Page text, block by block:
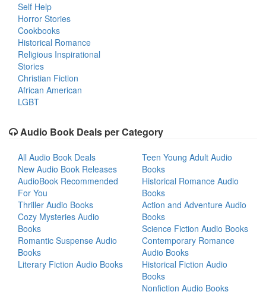
Self Help
Horror Stories
Cookbooks
Historical Romance
Religious Inspirational
Stories
Christian Fiction
African American
LGBT
Audio Book Deals per Category
All Audio Book Deals
New Audio Book Releases
AudioBook Recommended
For You
Thriller Audio Books
Cozy Mysteries Audio
Books
Romantic Suspense Audio
Books
Literary Fiction Audio Books
Teen Young Adult Audio
Books
Historical Romance Audio
Books
Action and Adventure Audio
Books
Science Fiction Audio Books
Contemporary Romance
Audio Books
Historical Fiction Audio
Books
Nonfiction Audio Books